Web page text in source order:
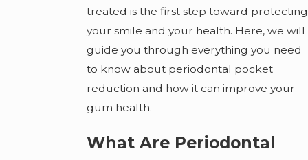
treated is the first step toward protecting
your smile and your health. Here, we will
guide you through everything you need
to know about periodontal pocket
reduction and how it can improve your
gum health.
What Are Periodontal